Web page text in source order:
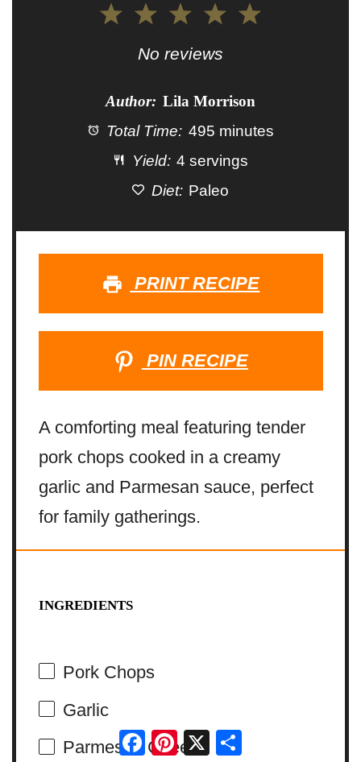
4
3
Stars
2
Stars
Star
No reviews
Author: Lila Morrison
Total Time: 495 minutes
Yield: 4 servings
Diet: Paleo
PRINT RECIPE
PIN RECIPE
A comforting meal featuring tender
pork chops cooked in a creamy
garlic and Parmesan sauce, perfect
for family gatherings.
INGREDIENTS
Pork Chops
Garlic
Parmesan Cheese
Facebook
Pinterest
X